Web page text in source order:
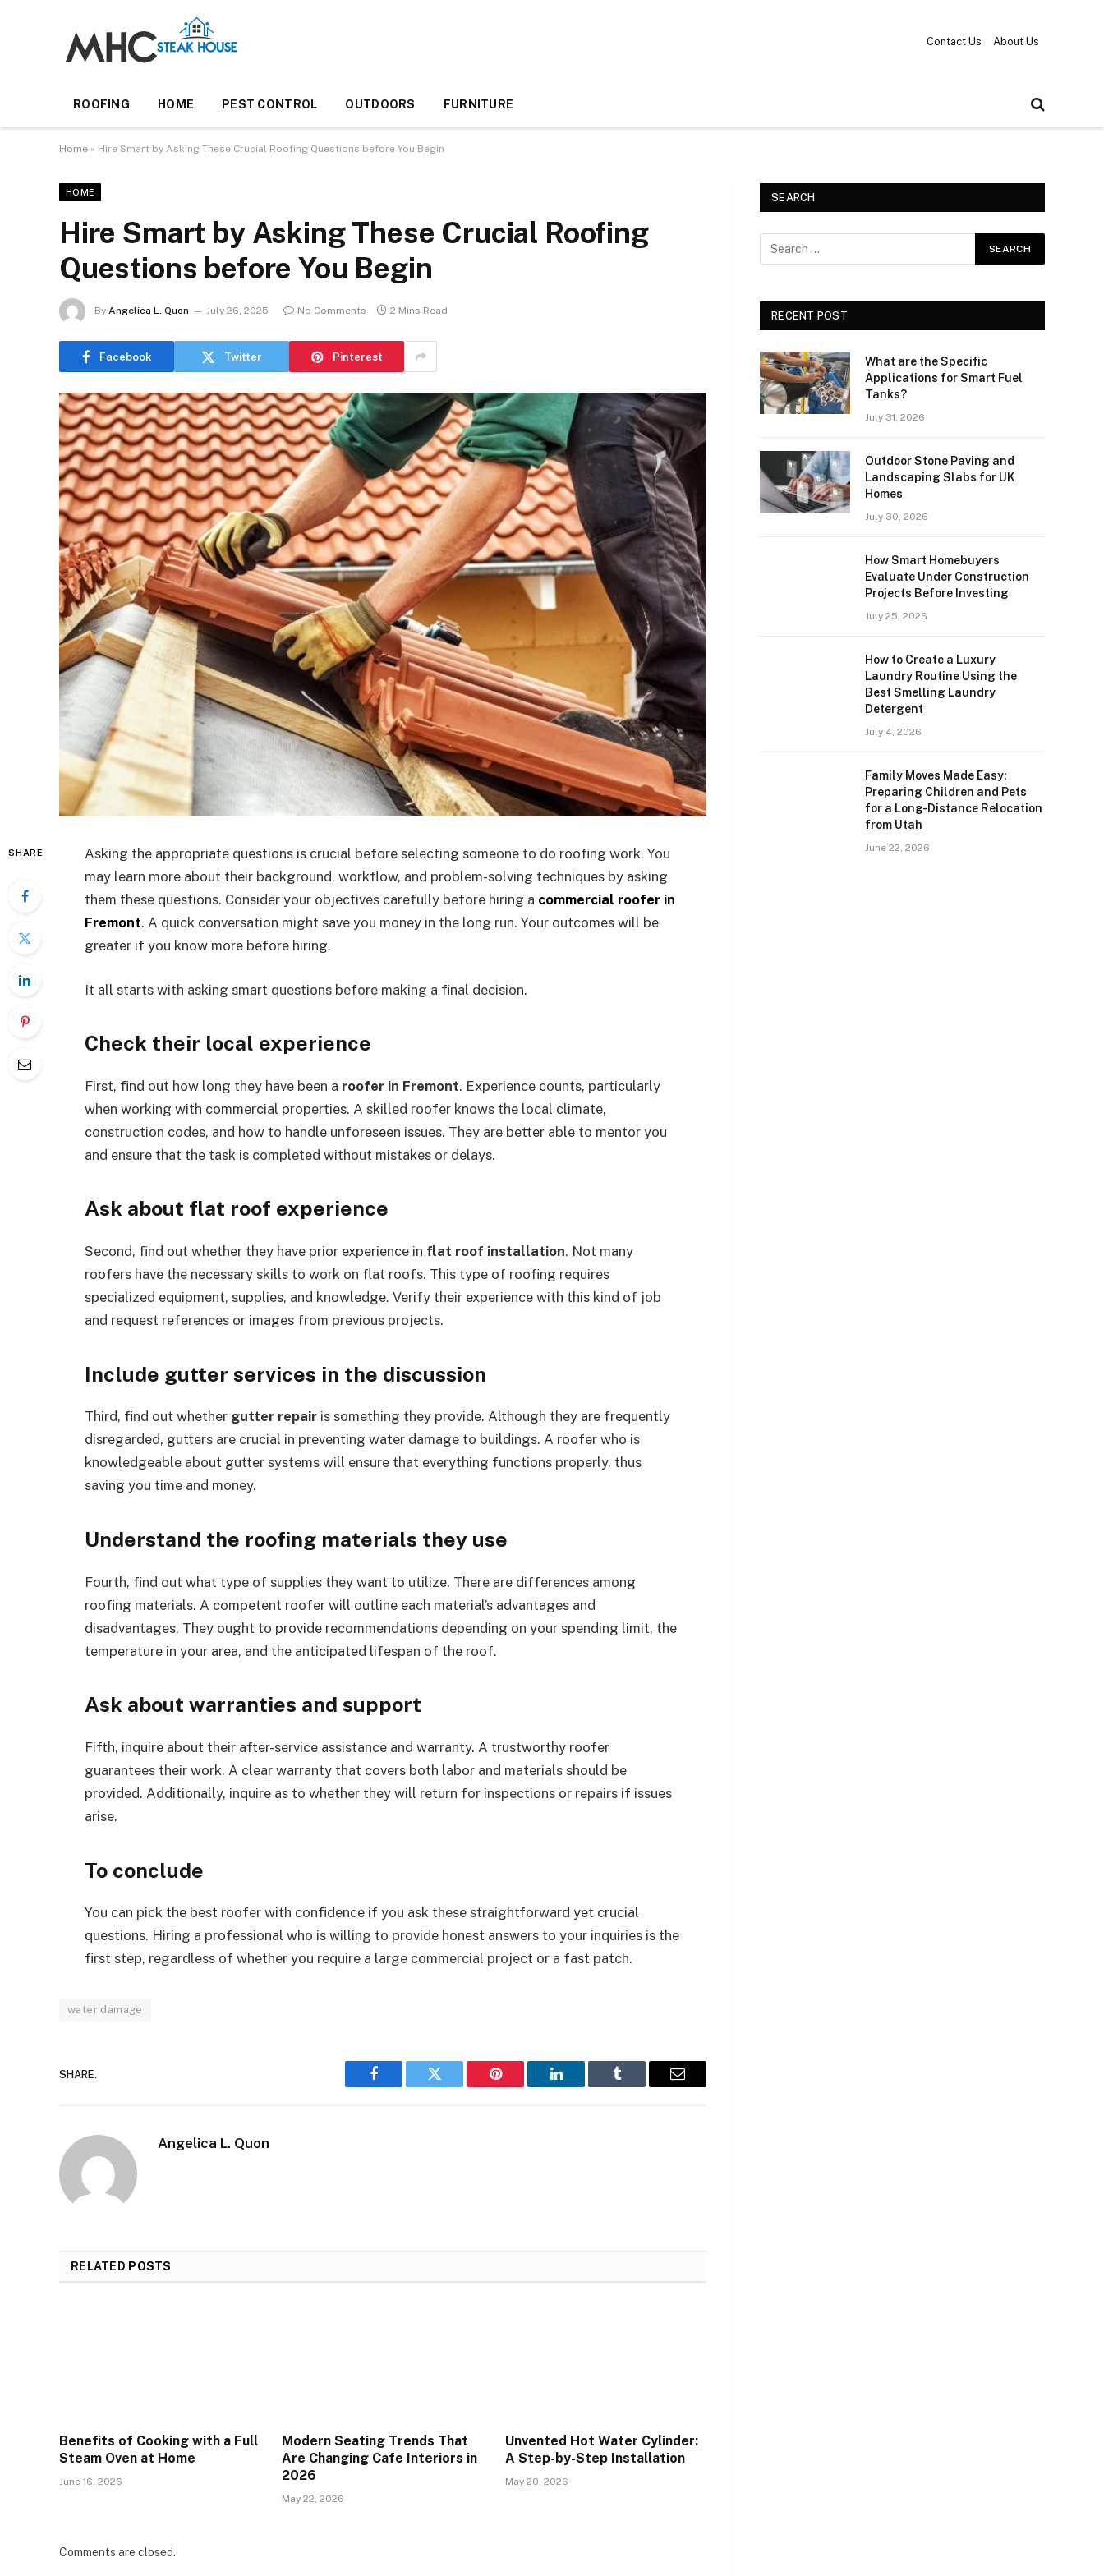
Contact Us About Us
ROOFING HOME PEST CONTROL OUTDOORS FURNITURE
Home » Hire Smart by Asking These Crucial Roofing Questions before You Begin
HOME
Hire Smart by Asking These Crucial Roofing
Questions before You Begin
By Angelica L. Quon July 26, 2025 No Comments 2 Mins Read
Facebook Twitter Pinterest
SHARE
Asking the appropriate questions is crucial before selecting someone to do roofing work. You
may learn more about their background, workflow, and problem-solving techniques by asking
them these questions. Consider your objectives carefully before hiring a commercial roofer in
Fremont. A quick conversation might save you money in the long run. Your outcomes will be
greater if you know more before hiring.
It all starts with asking smart questions before making a final decision.
Check their local experience
First, find out how long they have been a roofer in Fremont. Experience counts, particularly
when working with commercial properties. A skilled roofer knows the local climate,
construction codes, and how to handle unforeseen issues. They are better able to mentor you
and ensure that the task is completed without mistakes or delays.
Ask about flat roof experience
Second, find out whether they have prior experience in flat roof installation. Not many
roofers have the necessary skills to work on flat roofs. This type of roofing requires
specialized equipment, supplies, and knowledge. Verify their experience with this kind of job
and request references or images from previous projects.
Include gutter services in the discussion
Third, find out whether gutter repair is something they provide. Although they are frequently
disregarded, gutters are crucial in preventing water damage to buildings. A roofer who is
knowledgeable about gutter systems will ensure that everything functions properly, thus
saving you time and money.
Understand the roofing materials they use
Fourth, find out what type of supplies they want to utilize. There are differences among
roofing materials. A competent roofer will outline each material’s advantages and
disadvantages. They ought to provide recommendations depending on your spending limit, the
temperature in your area, and the anticipated lifespan of the roof.
Ask about warranties and support
Fifth, inquire about their after-service assistance and warranty. A trustworthy roofer
guarantees their work. A clear warranty that covers both labor and materials should be
provided. Additionally, inquire as to whether they will return for inspections or repairs if issues
arise.
To conclude
You can pick the best roofer with confidence if you ask these straightforward yet crucial
questions. Hiring a professional who is willing to provide honest answers to your inquiries is the
first step, regardless of whether you require a large commercial project or a fast patch.
water damage
SHARE.
Facebook Twitter Pinterest LinkedIn Tumblr Email
Angelica L. Quon
RELATED POSTS
Benefits of Cooking with a Full
Steam Oven at Home
June 16, 2026
Modern Seating Trends That
Are Changing Cafe Interiors in
2026
May 22, 2026
Unvented Hot Water Cylinder:
A Step-by-Step Installation
May 20, 2026
Comments are closed.
SEARCH
RECENT POST
What are the Specific
Applications for Smart Fuel
Tanks?
July 31, 2026
Outdoor Stone Paving and
Landscaping Slabs for UK
Homes
July 30, 2026
How Smart Homebuyers
Evaluate Under Construction
Projects Before Investing
July 25, 2026
How to Create a Luxury
Laundry Routine Using the
Best Smelling Laundry
Detergent
July 4, 2026
Family Moves Made Easy:
Preparing Children and Pets
for a Long-Distance Relocation
from Utah
June 22, 2026